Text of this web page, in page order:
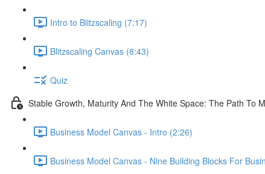
Intro to Blitzscaling (7:17)
Blitzscaling Canvas (8:43)
Quiz
Stable Growth, Maturity And The White Space: The Path To
Business Model Canvas - Intro (2:26)
Business Model Canvas - Nine Building Blocks For